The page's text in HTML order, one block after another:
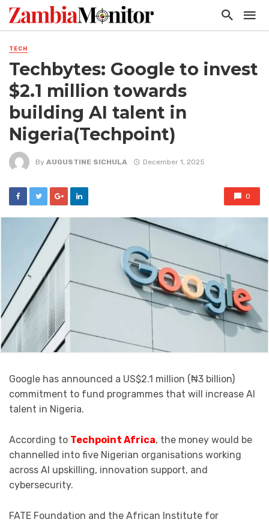
TECH
Techbytes: Google to invest
$2.1 million towards
building AI talent in
Nigeria(Techpoint)
By AUGUSTINE SICHULA December 1, 2025
0
Google has announced a US$2.1 million (₦3 billion)
commitment to fund programmes that will increase AI
talent in Nigeria.
According to Techpoint Africa, the money would be
channelled into five Nigerian organisations working
across AI upskilling, innovation support, and
cybersecurity.
FATE Foundation and the African Institute for